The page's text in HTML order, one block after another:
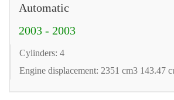
Automatic
2003 - 2003
Cylinders: 4
Engine displacement: 2351 cm3 143.47